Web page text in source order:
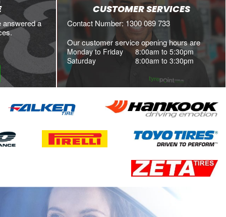
answered a
CUSTOMER SERVICES
Contact Number: 1300 089 733
Our customer service opening hours are
Monday to Friday 8:00am to 5:30pm
Saturday
8:00am to 3:30pm